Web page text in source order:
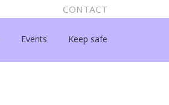
CONTACT
Events Keep safe